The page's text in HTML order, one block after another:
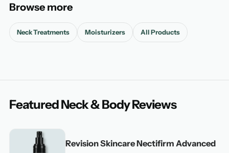
Browse more
Neck Treatments Moisturizers All Products
Featured Neck & Body Reviews
Revision Skincare Nectifirm Advanced